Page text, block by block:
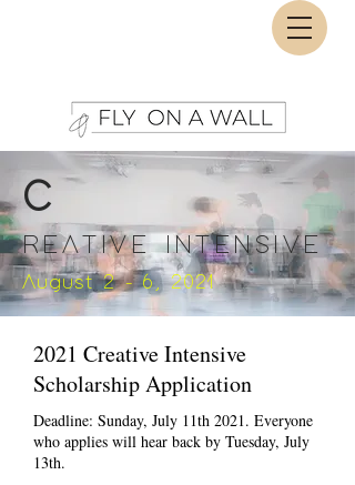
C
REATIVE INTENSIVE
August 2 - 6, 2021
2021 Creative Intensive
Scholarship Application
Deadline: Sunday, July 11th 2021. Everyone
who applies will hear back by Tuesday, July
13th.